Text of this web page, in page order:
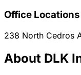
Office Locations
238 North Cedros
About DLK